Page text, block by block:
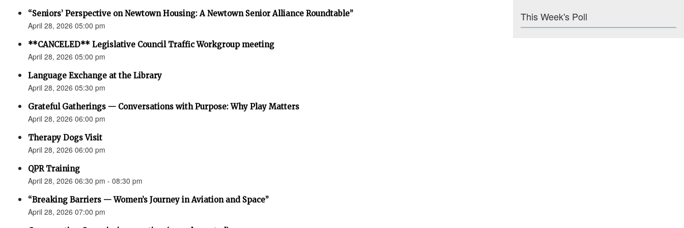
“Seniors’ Perspective on Newtown Housing: A Newtown Senior Alliance Roundtable”
April 28, 2026 05:00 pm
**CANCELED** Legislative Council Traffic Workgroup meeting
April 28, 2026 05:00 pm
Language Exchange at the Library
April 28, 2026 05:30 pm
Grateful Gatherings — Conversations with Purpose: Why Play Matters
April 28, 2026 06:00 pm
Therapy Dogs Visit
April 28, 2026 06:00 pm
QPR Training
April 28, 2026 06:30 pm - 08:30 pm
“Breaking Barriers — Women’s Journey in Aviation and Space”
April 28, 2026 07:00 pm
This Week's Poll